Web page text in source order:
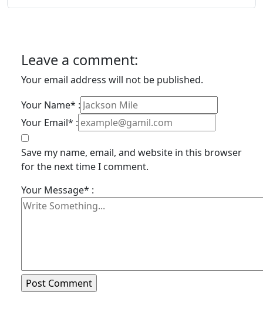
Leave a comment:
Your email address will not be published.
Your Name* :
Your Email* :
Save my name, email, and website in this browser
for the next time I comment.
Your Message* :